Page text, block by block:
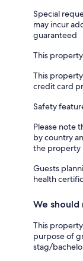
Special
may incur
guaranteed
This
This
credit card
Safety
Please note
by country
the property
Guests
health
We should
This
purpose of
stag/